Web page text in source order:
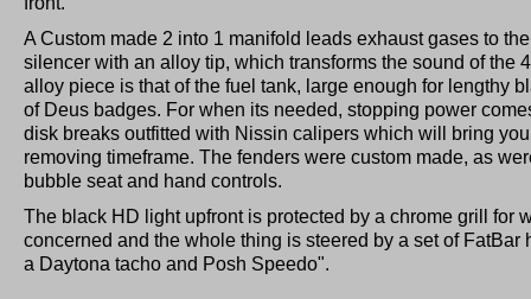
A Custom made 2 into 1 manifold leads exhaust gases to
silencer with an alloy tip, which transforms the sound of the
alloy piece is that of the fuel tank, large enough for lengthy
of Deus badges. For when its needed, stopping power
disk breaks outfitted with Nissin calipers which will bring
removing timeframe. The fenders were custom made, as
bubble seat and hand controls.
The black HD light upfront is protected by a chrome grill for
concerned and the whole thing is steered by a set of FatBar
a Daytona tacho and Posh Speedo".